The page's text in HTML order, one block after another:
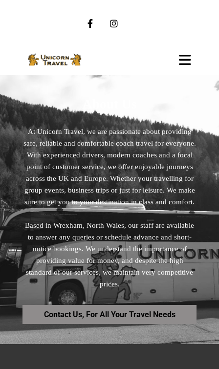
At Unicorn Travel, we are passionate about providing
safe, reliable and comfortable coach travel for everyone.
With experienced drivers, modern coaches and a focal
point of customer service, we offer enjoyable journeys
across the UK and Europe. Whether your travelling for
group events, business trips or just for leisure. We make
sure to get you to your destination in class and comfort.
Based in Wrexham, North Wales, our staff are available
to answer any queries or schedule advance and short-
notice bookings. We understand the importance of
providing value for money, and despite the high
standard of our services, we maintain very competitive
prices.
Contact Us, For All Your Travel Needs